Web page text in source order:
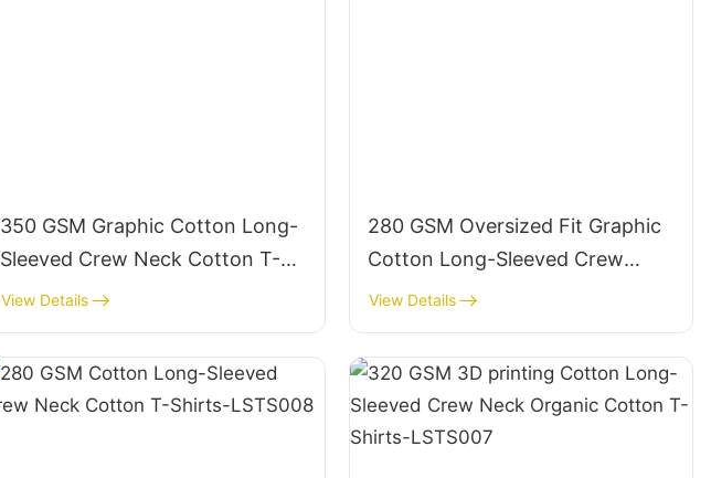
350 GSM Graphic Cotton Long-
Sleeved Crew Neck Cotton T-
Shirts-LSTS009
View Details
280 GSM Oversized Fit Graphic
Cotton Long-Sleeved Crew
Neck Organic Cotton T-Shirts-
View Details